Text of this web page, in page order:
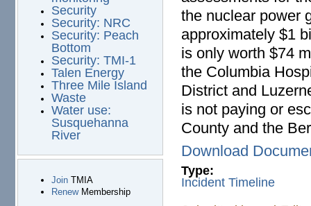
Security
Security: NRC
Security: Peach
Bottom
Security: TMI-1
Talen Energy
Three Mile Island
Waste
Water use:
Susquehanna
River
JoinTMIA
RenewMembership
the nuclear power
approximately $1
is only worth $74
the Columbia
District and
is not paying or
County and the
Download
Type:
Incident Timeline